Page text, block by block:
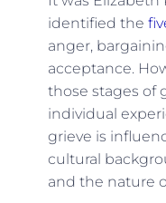
identified the
anger,
acceptance.
those stages of
individual
grieve is
cultural
and the nature